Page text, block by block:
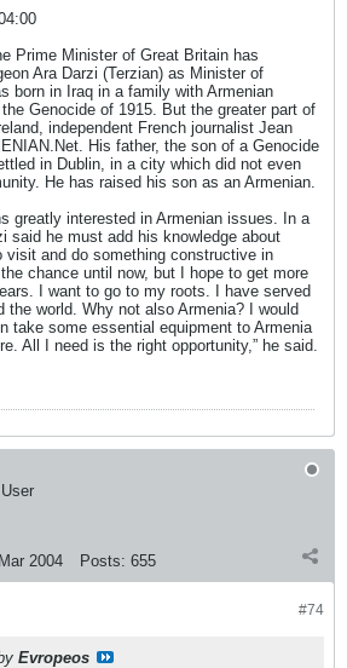
Prime Minister of Great Britain has
Ara Darzi (Terzian) as Minister of
born in Iraq in a family with Armenian
Genocide of 1915. But the greater part of
independent French journalist Jean
His father, the son of a Genocide
in Dublin, in a city which did not even
He has raised his son as an Armenian.
greatly interested in Armenian issues. In a
said he must add his knowledge about
visit and do something constructive in
chance until now, but I hope to get more
I want to go to my roots. I have served
the world. Why not also Armenia? I would
take some essential equipment to Armenia
All I need is the right opportunity,” he said.
Mar 2004 Posts: 655
#74
Evropeos